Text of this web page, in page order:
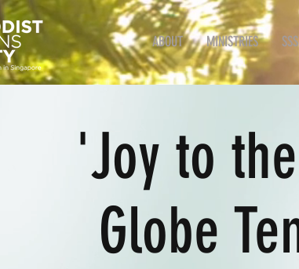
ABOUT MINISTRIES SSS
'Joy to
Globe